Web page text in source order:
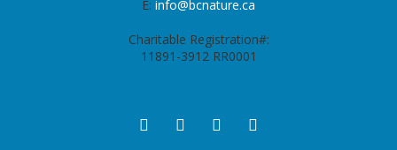
E: info@bcnature.ca
Charitable Registration#:
11891-3912 RR0001